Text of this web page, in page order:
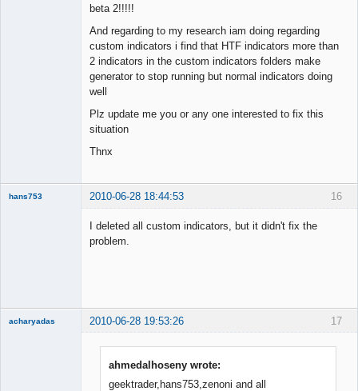
beta 2!!!!!
And regarding to my research iam doing regarding
custom indicators i find that HTF indicators more than
2 indicators in the custom indicators folders make
generator to stop running but normal indicators doing
well
Plz update me you or any one interested to fix this
situation
Thnx
16
hans753 2010-06-28 18:44:53
I deleted all custom indicators, but it didn't fix the
problem.
17
acharyadas 2010-06-28 19:53:26
ahmedalhoseny wrote:
geektrader,hans753,zenoni and all